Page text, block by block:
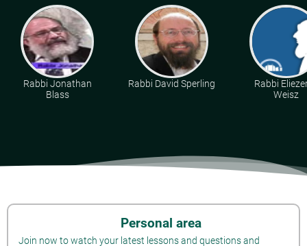
Rabbi Jonathan
Blass
Rabbi David Sperling
Rabbi
Weisz
Personal area
Join now to watch your latest lessons and questions and